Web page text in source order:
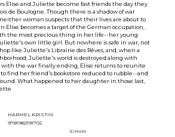
Elise and Juliette become fast friends the day they
de Boulogne. Though there is a shadow of war
woman suspects that their lives are about to
Elise becomes a target of the German occupation,
the most precious thing in her life--her young
own little girl. But nowhere is safe in war, not
like Juliette's Librairie des Rêves, and, when a
Juliette's world is destroyed along with
with the war finally ending, Elise returns to reunite
find her friend's bookstore reduced to rubble--and
What happened to her daughter in those last,
HARMEL KRISTIN
9781982191702
Simon